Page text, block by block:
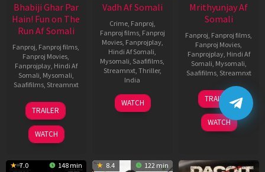
Bhabiji Ghar Par
Hain! Fun on The
Run Af Somali
Fanproj Fanproj films
Fanproj Movies
Fanprojplay, Hindi Af
Somali Mysomali
Saafifilms, Streamnxt
06
Feb
2026
TRAILER
WATCH
Vadh Af Somali
Crime, Fanproj
Fanproj films, Fanproj
Movies, Fanprojplay,
Hindi Af Somali
Mysomali Saafifilms
Streamnxt, Thriller,
India
9
Dec
Jaspal
Singh
WATCH
Mrithyunjay Af
Somali
Fanproj Fanproj films
Fanproj Movies
Fanprojplay, Hindi Af
Somali Mysomali
Saafifilms, Streamnxt
06
Mar
2026
TRAILER
WATCH
7.0 148 min 8.4 122 min